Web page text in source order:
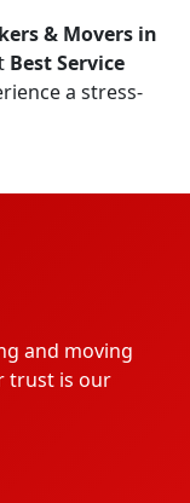
& Movers in
Best Service
a stress-
and moving
trust is our